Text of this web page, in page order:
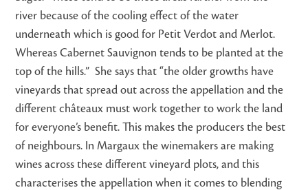
river because of the cooling effect of the water
underneath which is good for Petit Verdot and Merlot.
Whereas Cabernet Sauvignon tends to be planted at the
top of the hills.” She says that “the older growths have
vineyards that spread out across the appellation and the
different châteaux must work together to work the land
for everyone’s benefit. This makes the producers the best
of neighbours. In Margaux the winemakers are making
wines across these different vineyard plots, and this
characterises the appellation when it comes to blending